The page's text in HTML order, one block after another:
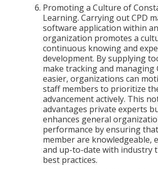
Promoting a Culture of
Learning. Carrying out CPD
software application within an
organization promotes a
continuous knowing and
development. By supplying
make tracking and managing
easier, organizations can
staff members to prioritize
advancement actively. This
advantages private experts
enhances general
performance by ensuring
member are knowledgeable,
and up-to-date with industry
best practices.